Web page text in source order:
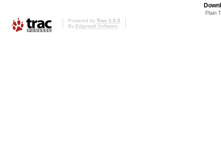
Plain
Powered by Trac 1.0.2
By Edgewall Software.